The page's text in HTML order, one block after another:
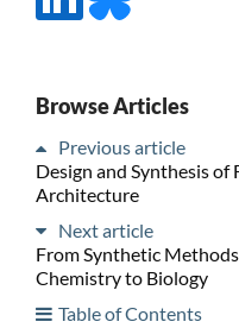
Browse Articles
Previous article
Design and Synthesis
Architecture
Next article
From Synthetic
Chemistry to Biology
Table of Contents